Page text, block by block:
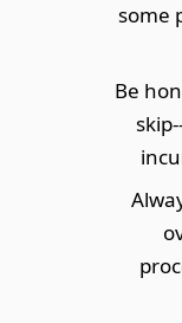
some
Be